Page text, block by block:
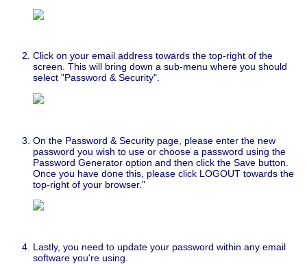
Click on your email address towards the top-right of the
screen. This will bring down a sub-menu where you should
select "Password & Security".
On the Password & Security page, please enter the new
password you wish to use or choose a password using the
Password Generator option and then click the Save button.
Once you have done this, please click LOGOUT towards the
top-right of your browser."
Lastly, you need to update your password within any email
software you're using.